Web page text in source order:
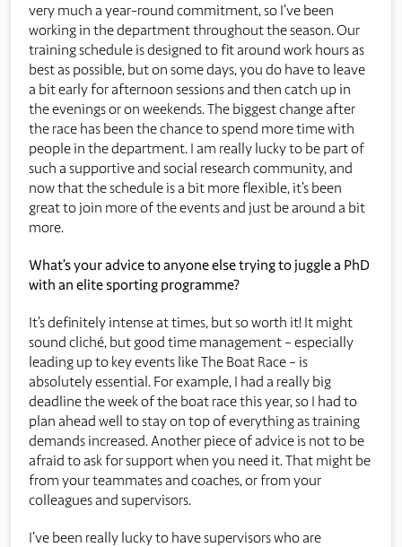
very much a year-round commitment, so I’ve been
working in the department throughout the season. Our
training schedule is designed to fit around work hours as
best as possible, but on some days, you do have to leave
a bit early for afternoon sessions and then catch up in
the evenings or on weekends. The biggest change after
the race has been the chance to spend more time with
people in the department. I am really lucky to be part of
such a supportive and social research community, and
now that the schedule is a bit more flexible, it’s been
great to join more of the events and just be around a bit
more.
What’s your advice to anyone else trying to juggle a PhD
with an elite sporting programme?
It’s definitely intense at times, but so worth it! It might
sound cliché, but good time management – especially
leading up to key events like The Boat Race – is
absolutely essential. For example, I had a really big
deadline the week of the boat race this year, so I had to
plan ahead well to stay on top of everything as training
demands increased. Another piece of advice is not to be
afraid to ask for support when you need it. That might be
from your teammates and coaches, or from your
colleagues and supervisors.
I’ve been really lucky to have supervisors who are